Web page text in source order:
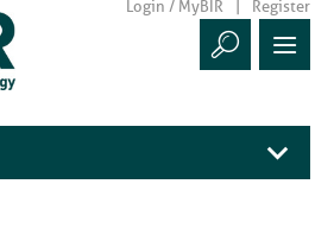
Login / MyBIR Register